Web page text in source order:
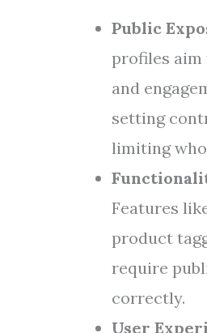
Public
profiles aim
and
setting
limiting
Features
product
require
correctly.
User